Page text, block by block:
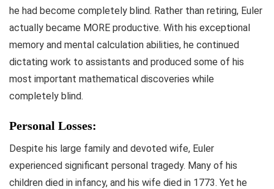
he had become completely blind. Rather than retiring, Euler
actually became MORE productive. With his exceptional
memory and mental calculation abilities, he continued
dictating work to assistants and produced some of his
most important mathematical discoveries while
completely blind.
Personal Losses:
Despite his large family and devoted wife, Euler
experienced significant personal tragedy. Many of his
children died in infancy, and his wife died in 1773. Yet he